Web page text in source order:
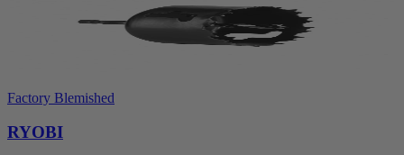
Factory Blemished
RYOBI